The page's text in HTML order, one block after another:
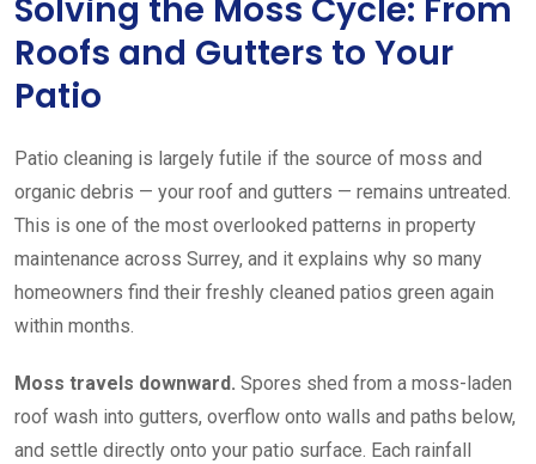
Solving the Moss Cycle: From
Roofs and Gutters to Your
Patio
Patio cleaning is largely futile if the source of moss and
organic debris — your roof and gutters — remains untreated.
This is one of the most overlooked patterns in property
maintenance across Surrey, and it explains why so many
homeowners find their freshly cleaned patios green again
within months.
Moss travels downward. Spores shed from a moss-laden
roof wash into gutters, overflow onto walls and paths below,
and settle directly onto your patio surface. Each rainfall